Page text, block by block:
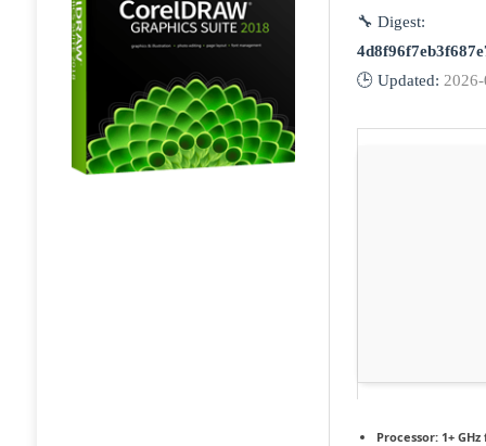
🔧 Digest:
🕒 Updated:
Processor: 1+